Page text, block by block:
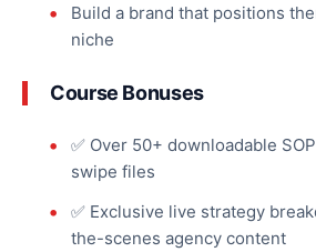
Build a brand that positions
niche
Course Bonuses
✅ Over 50+ downloadable
swipe files
✅ Exclusive live strategy
the-scenes agency content